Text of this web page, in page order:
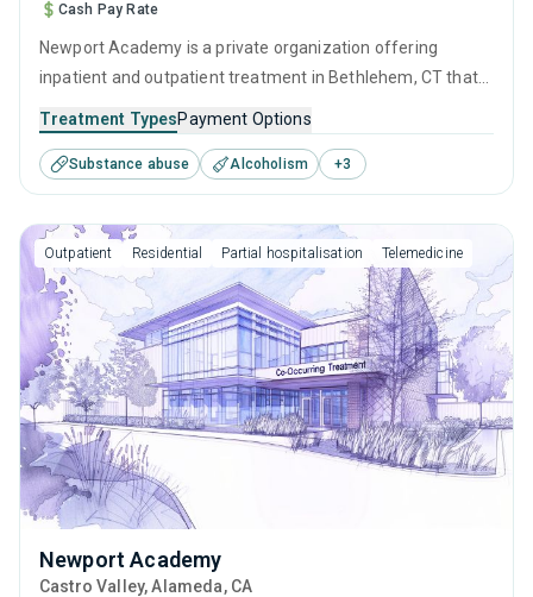
Cash Pay Rate
Newport Academy is a private organization offering
inpatient and outpatient treatment in Bethlehem, CT that
help for substance use disorders. This center offers
programs for substance use treatment including cognitive
behavioral therapy, motivational interviewing, relapse
prevention, SUD counseling and telehealth.
Treatment TypesPayment Options
Substance abuse Alcoholism +3
Outpatient Residential Partial hospitalisation Telemedicine
Newport Academy
Castro Valley, Alameda, CA